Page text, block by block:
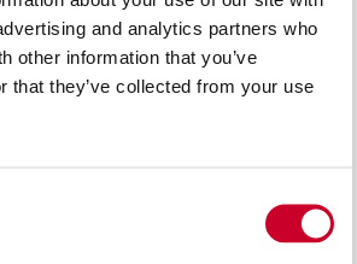
and analytics partners who
other information that you’ve
that they’ve collected from your use